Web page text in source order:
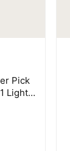
Pick
Light